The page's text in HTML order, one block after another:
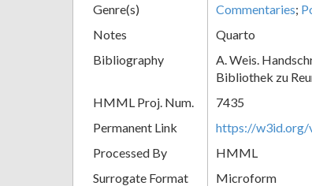
Genre(s)
Commentaries;
Notes
Quarto
Bibliography
A. Weis.
Bibliothek zu
HMML Proj. Num.
7435
Permanent Link
https://w3id.org/
Processed By
HMML
Surrogate Format
Microform